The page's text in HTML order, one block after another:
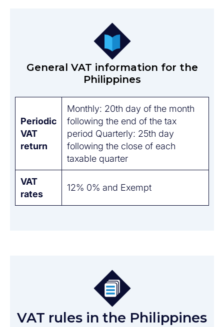
General VAT information for the
Philippines
Periodic
VAT
return
Monthly: 20th day of the month
following the end of the tax
period Quarterly: 25th day
following the close of each
taxable quarter
VAT
rates
12% 0% and Exempt
VAT rules in the Philippines